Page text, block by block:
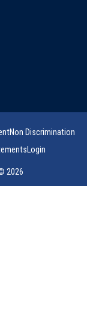
Non Discrimination
Login
2026